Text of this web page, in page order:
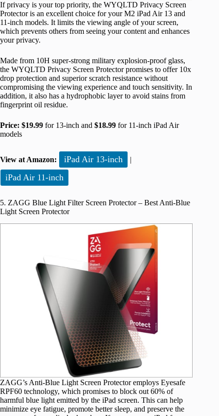
If privacy is your top priority, the WYQLTD Privacy Screen
Protector is an excellent choice for your M2 iPad Air 13 and
11-inch models. It limits the viewing angle of your screen,
which prevents others from seeing your content and enhances
your privacy.
Made from 10H super-strong military explosion-proof glass,
the WYQLTD Privacy Screen Protector promises to offer 10x
drop protection and superior scratch resistance without
compromising the viewing experience and touch sensitivity. In
addition, it also has a hydrophobic layer to avoid stains from
fingerprint oil residue.
Price: $19.99 for 13-inch and $18.99 for 11-inch iPad Air
models
View at Amazon: iPad Air 13-inch |
iPad Air 11-inch
5. ZAGG Blue Light Filter Screen Protector – Best Anti-Blue
Light Screen Protector
ZAGG’s Anti-Blue Light Screen Protector employs Eyesafe
RPF60 technology, which promises to block out 60% of
harmful blue light emitted by the iPad screen. This can help
minimize eye fatigue, promote better sleep, and preserve the